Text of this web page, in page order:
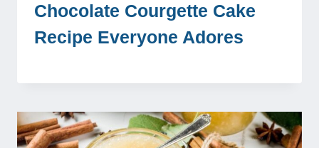
Chocolate Courgette Cake
Recipe Everyone Adores